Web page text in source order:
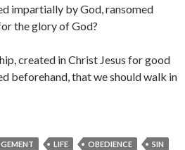
impartially by God, ransomed
the glory of God?
created in Christ Jesus for good
beforehand, that we should walk in
LIFE OBEDIENCE
SIN